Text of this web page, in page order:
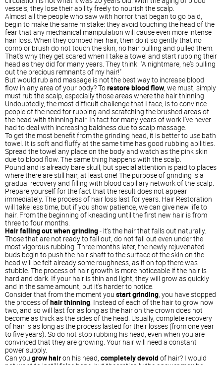
vessels, they lose their ability freely to nourish the scalp.
Almost all the people who saw with horror that began to go bald,
begin to make the same mistake: they avoid touching the head of the
fear that any mechanical manipulation will cause even more intense
hair loss. When they combed her hair, then do it so gently that no
comb or brush do not touch the skin, no hair pulling and pulled them.
That's why they get scared when I take a towel and start rubbing their
head as they did for many years. They think: "A nightmare, he's pulling
out the precious remnants of my hair!"
But would rub and massage is not the best way to increase blood
flow in any area of your body? Torestore blood flow , we must, simply
must rub the scalp, especially those areas where the hair thinning.
Undoubtedly, the most difficult challenge that I face, is to convince
people of the need for rubbing and scratching the brushed areas of
the head with thinning hair. In fact for many years of work I've never
had to deal with increasing baldness due to scalp massage.
To get the most benefit from the grinding head, it is better to use bath
towel. It is soft and fluffy at the same time has good rubbing abilities.
Spread the towel any place on the body and watch as the pink skin
due to blood flow. The same thing happens with the scalp.
Pound and is already bare skull, but special attention is paid to places
where there are still hair, at least one! The purpose of grinding is a
gradual recovery and filling with blood capillary network of the scalp.
Prepare yourself for the fact that the result does not appear
immediately. The process of hair loss last for years. Hair Restoration
will take less time, but if you show patience, we can give new life to
hair. From the beginning of kneading until the first new hair is from
three to four months.
Hair falling out when grinding- it's the hair that falls out naturally.
Those that are not ready to fall out, do not fall out even under the
most vigorous rubbing. Three months later, the newly rejuvenated
buds begin to push the hair shaft to the surface of the skin on the
head will be felt already some roughness, as if on top there was
stubble. The process of hair growth is more noticeable if the hair is
hard and dark. If your hair is thin and light, they will grow as quickly
and in the same amount, but it's harder to notice.
Consider that from the moment you start grinding , you have stopped
the process ofhair thinning . Instead of each of the hair to grow now
two, and so will last for as long as the hair on the crown does not
become as thick as the sides of the head. Usually, complete recovery
of hair is as long as the process lasted for their losses (from one year
to five years). So do not stop rubbing his head, even when you are
convinced that they are growing. Your hair will need a constant
power supply.
Can you grow hairon his head, completely devoidof hair? I would